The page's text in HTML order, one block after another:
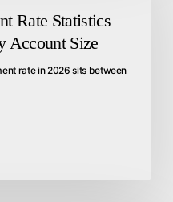
Rate Statistics
Account Size
rate in 2026 sits between